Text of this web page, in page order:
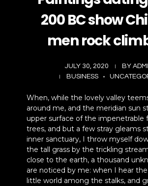
Social Media
200 BC show
men rock
JULY 30, 2020 BY
BUSINESS
When, while the lovely valley
around me, and the meridian sun
upper surface of the impenetrable
trees, and but a few stray gleams
inner sanctuary, I throw myself
the tall grass by the trickling
close to the earth, a thousand
are noticed by me: when I hear
little world among the stalks, and